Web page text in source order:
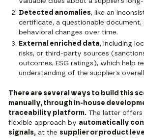
Detected anomalies, like an
certificate, a questionable document,
behavioral changes over time.
External enriched data, including
risks, or third-party sources
outcomes, ESG ratings), which help
understanding of the supplier’s
There are several ways to build this
manually, through in-house
traceability platform. The latter offers
flexible approach by automatically
signals, at thesupplier or product